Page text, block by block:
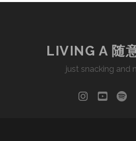
LIVING A 随
just snacking and
instagram